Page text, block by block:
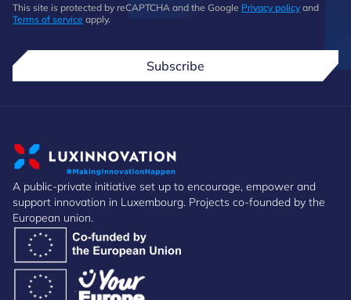
This site is protected by reCAPTCHA and the Google Privacy policy and
Terms of service apply.
Subscribe
A public-private initiative set up to encourage, empower and
support innovation in Luxembourg. Projects co-founded by the
European union.